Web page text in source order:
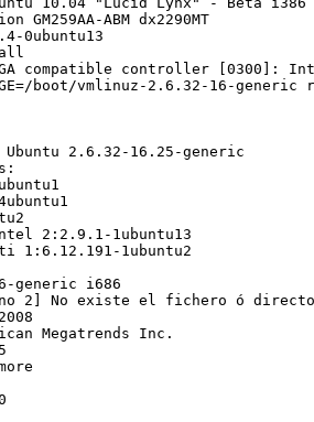
GM259AA-ABM dx2290MT
0ubuntu13
compatible controller [0300]:
boot/vmlinuz-2.6.32-16-
2.6.32-16.25-generic
2:2.9.1-1ubuntu13
1:6.12.191-1ubuntu2
generic i686
2] No existe el fichero ó
Megatrends Inc.